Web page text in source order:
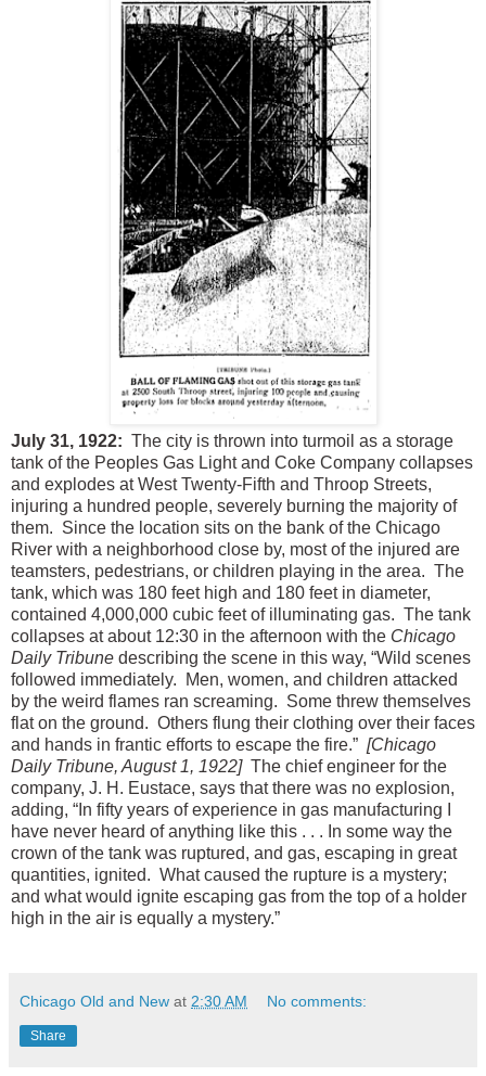
July 31, 1922: The city is thrown into turmoil as a storage
tank of the Peoples Gas Light and Coke Company collapses
and explodes at West Twenty-Fifth and Throop Streets,
injuring a hundred people, severely burning the majority of
them. Since the location sits on the bank of the Chicago
River with a neighborhood close by, most of the injured are
teamsters, pedestrians, or children playing in the area. The
tank, which was 180 feet high and 180 feet in diameter,
contained 4,000,000 cubic feet of illuminating gas. The tank
collapses at about 12:30 in the afternoon with the Chicago
Daily Tribune describing the scene in this way, “Wild scenes
followed immediately. Men, women, and children attacked
by the weird flames ran screaming. Some threw themselves
flat on the ground. Others flung their clothing over their faces
and hands in frantic efforts to escape the fire.” [Chicago
Daily Tribune, August 1, 1922]The chief engineer for the
company, J. H. Eustace, says that there was no explosion,
adding, “In fifty years of experience in gas manufacturing I
have never heard of anything like this . . . In some way the
crown of the tank was ruptured, and gas, escaping in great
quantities, ignited. What caused the rupture is a mystery;
and what would ignite escaping gas from the top of a holder
high in the air is equally a mystery.”
Chicago Old and New at 2:30 AM No comments:
Share